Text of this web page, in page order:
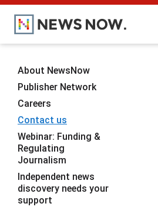
About NewsNow
Publisher Network
Careers
Contact us
Webinar: Funding &
Regulating
Journalism
Independent news
discovery needs your
support